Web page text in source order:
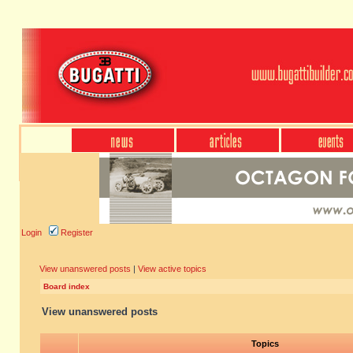
Login Register
View unanswered posts | View active topics
Board index
View unanswered posts
Topics